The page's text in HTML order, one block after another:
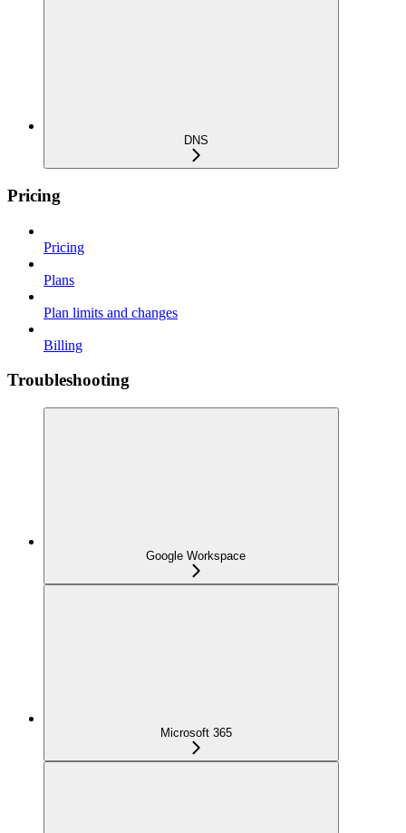
DNS
Pricing
Pricing
Plans
Plan limits and changes
Billing
Troubleshooting
Google Workspace
Microsoft 365